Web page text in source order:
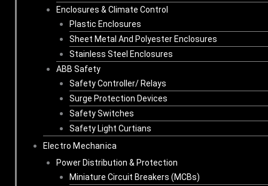
Enclosures & Climate Control
Plastic Enclosures
Sheet Metal And Polyester Enclosures
Stainless Steel Enclosures
ABB Safety
Safety Controller/ Relays
Surge Protection Devices
Safety Switches
Safety Light Curtians
Electro Mechanica
Power Distribution & Protection
Miniature Circuit Breakers (MCBs)